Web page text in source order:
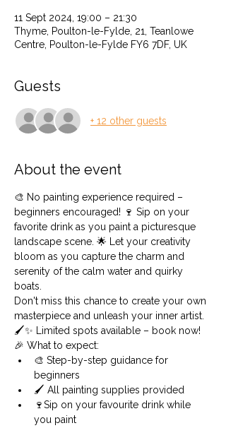
11 Sept 2024, 19:00 – 21:30
Thyme, Poulton-le-Fylde, 21, Teanlowe
Centre, Poulton-le-Fylde FY6 7DF, UK
Guests
+ 12 other guests
About the event
🎨 No painting experience required –
beginners encouraged! 🍷 Sip on your
favorite drink as you paint a picturesque
landscape scene. 🌟 Let your creativity
bloom as you capture the charm and
serenity of the calm water and quirky
boats.
Don't miss this chance to create your own
masterpiece and unleash your inner artist.
🖌️✨ Limited spots available – book now!
🎉 What to expect:
🎨 Step-by-step guidance for
beginners
🖌️ All painting supplies provided
🍷Sip on your favourite drink while
you paint